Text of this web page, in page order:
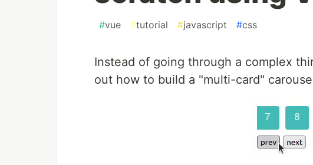
#vue #tutorial #javascript #css
Instead of going through a complex
out how to build a "multi-card"